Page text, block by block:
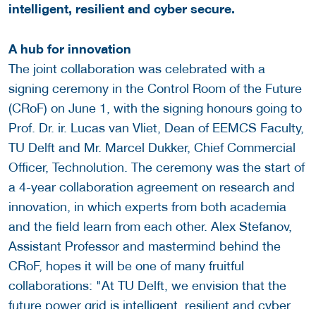
intelligent, resilient and cyber secure.
A hub for innovation
The joint collaboration was celebrated with a
signing ceremony in the Control Room of the Future
(CRoF) on June 1, with the signing honours going to
Prof. Dr. ir. Lucas van Vliet, Dean of EEMCS Faculty,
TU Delft and Mr. Marcel Dukker, Chief Commercial
Officer, Technolution. The ceremony was the start of
a 4-year collaboration agreement on research and
innovation, in which experts from both academia
and the field learn from each other. Alex Stefanov,
Assistant Professor and mastermind behind the
CRoF, hopes it will be one of many fruitful
collaborations: "At TU Delft, we envision that the
future power grid is intelligent, resilient and cyber